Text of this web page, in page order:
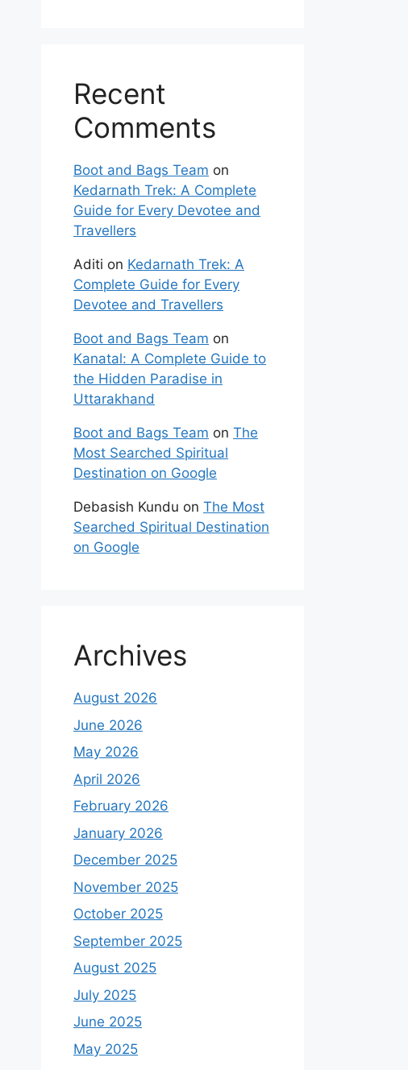
Recent
Comments
Boot and Bags Team on
Kedarnath Trek: A Complete
Guide for Every Devotee and
Travellers
Aditi on Kedarnath Trek: A
Complete Guide for Every
Devotee and Travellers
Boot and Bags Team on
Kanatal: A Complete Guide to
the Hidden Paradise in
Uttarakhand
Boot and Bags Team on The
Most Searched Spiritual
Destination on Google
Debasish Kundu on The Most
Searched Spiritual Destination
on Google
Archives
August 2026
June 2026
May 2026
April 2026
February 2026
January 2026
December 2025
November 2025
October 2025
September 2025
August 2025
July 2025
June 2025
May 2025